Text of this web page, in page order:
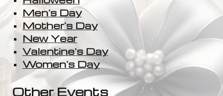
Men's Day
Mother's Day
New Year
Valentine's Day
Women's Day
Other Events